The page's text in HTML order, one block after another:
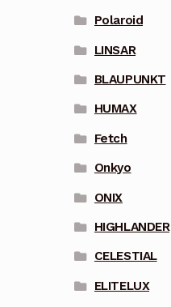
Polaroid
LINSAR
BLAUPUNKT
HUMAX
Fetch
Onkyo
ONIX
HIGHLANDER
CELESTIAL
ELITELUX